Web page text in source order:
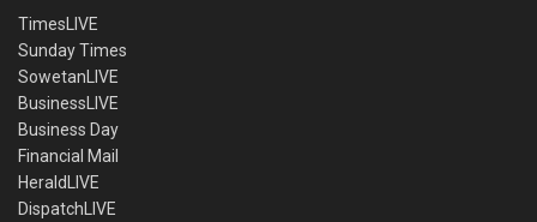
TimesLIVE
Sunday Times
SowetanLIVE
BusinessLIVE
Business Day
Financial Mail
HeraldLIVE
DispatchLIVE